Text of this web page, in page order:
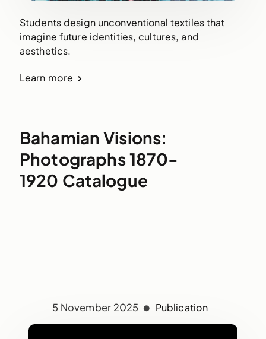
Students design unconventional textiles that
imagine future identities, cultures, and
aesthetics.
Learn more
Bahamian Visions:
Photographs 1870-
1920 Catalogue
5 November 2025 Publication